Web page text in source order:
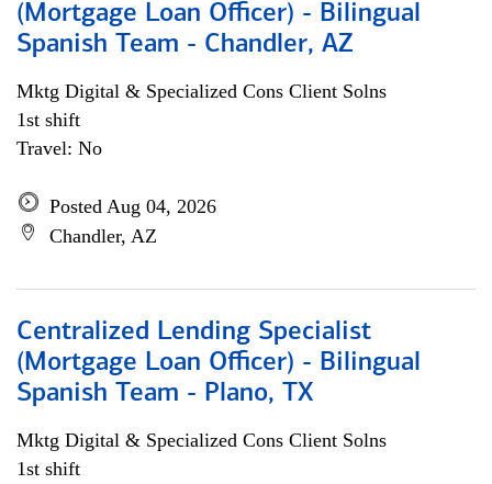
(Mortgage Loan Officer) - Bilingual
Spanish Team - Chandler, AZ
Mktg Digital & Specialized Cons Client Solns
1st shift
Travel: No
Posted Aug 04, 2026
Chandler, AZ
Centralized Lending Specialist
(Mortgage Loan Officer) - Bilingual
Spanish Team - Plano, TX
Mktg Digital & Specialized Cons Client Solns
1st shift